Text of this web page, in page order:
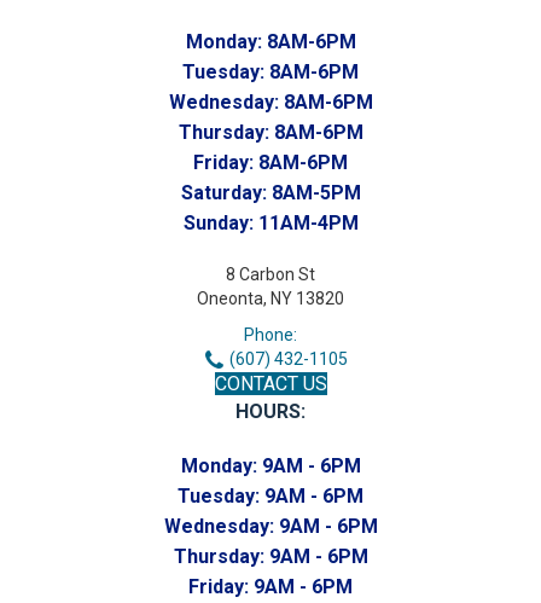
Monday: 8AM-6PM
Tuesday: 8AM-6PM
Wednesday: 8AM-6PM
Thursday: 8AM-6PM
Friday: 8AM-6PM
Saturday: 8AM-5PM
Sunday: 11AM-4PM
8 Carbon St
Oneonta, NY 13820
Phone:
(607) 432-1105
CONTACT US
HOURS:
Monday: 9AM - 6PM
Tuesday: 9AM - 6PM
Wednesday: 9AM - 6PM
Thursday: 9AM - 6PM
Friday: 9AM - 6PM